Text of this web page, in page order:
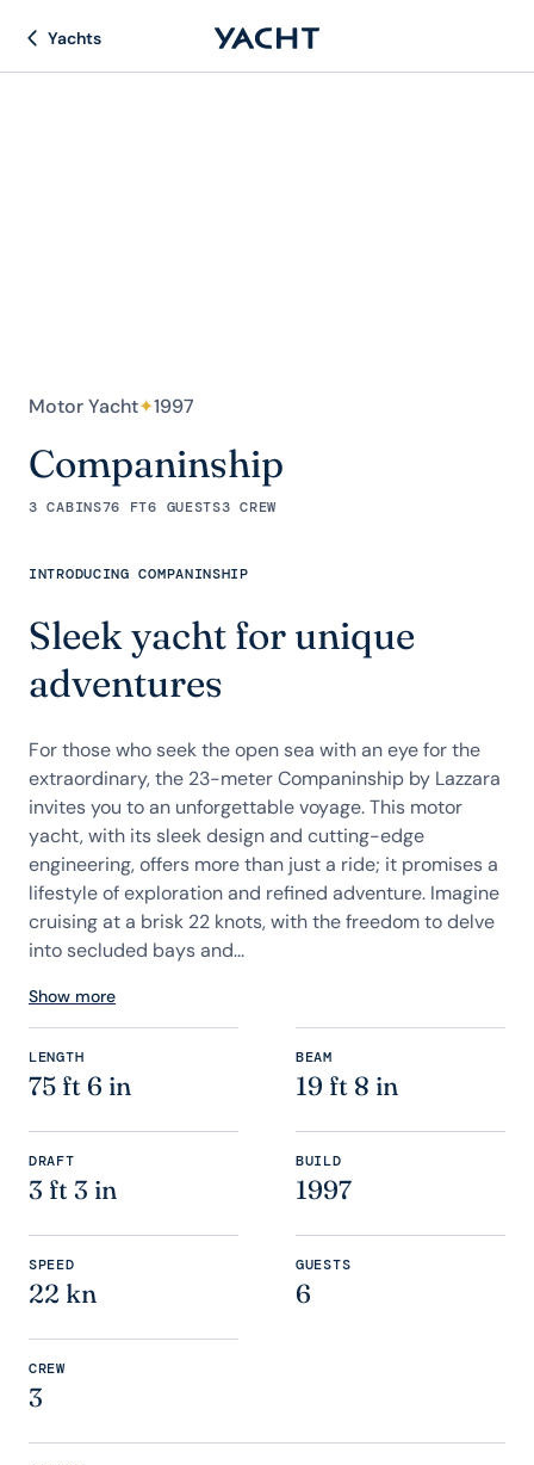
Yachts
Motor Yacht✦1997
Companinship
3 CABINS76 FT6 GUESTS3 CREW
INTRODUCING COMPANINSHIP
Sleek yacht for unique
adventures
For those who seek the open sea with an eye for the
extraordinary, the 23-meter Companinship by Lazzara
invites you to an unforgettable voyage. This motor
yacht, with its sleek design and cutting-edge
engineering, offers more than just a ride; it promises a
lifestyle of exploration and refined adventure. Imagine
cruising at a brisk 22 knots, with the freedom to delve
into secluded bays and...
Show more
LENGTH
75 ft 6 in
BEAM
19 ft 8 in
DRAFT
3 ft 3 in
BUILD
1997
SPEED
22 kn
GUESTS
6
CREW
3